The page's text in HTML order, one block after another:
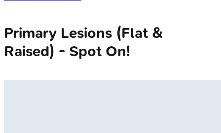
Primary Lesions (Flat &
Raised) - Spot On!